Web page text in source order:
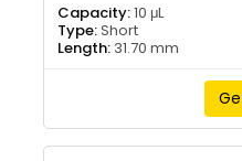
Capacity:10 μL
Type:Short
Length: 31.70 mm